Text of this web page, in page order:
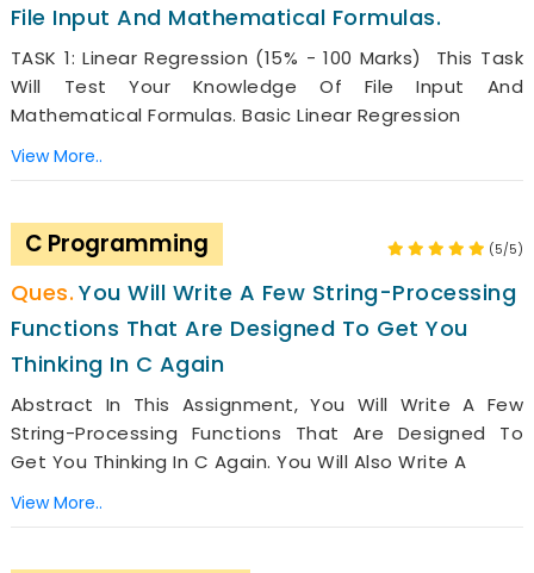
File Input And Mathematical Formulas.
TASK 1: Linear Regression (15% - 100 Marks) This Task
Will Test Your Knowledge Of File Input And
Mathematical Formulas. Basic Linear Regression
View More..
C Programming (5/5)
You Will Write A Few String-Processing
Functions That Are Designed To Get You
Thinking In C Again
Abstract In This Assignment, You Will Write A Few
String-Processing Functions That Are Designed To
Get You Thinking In C Again. You Will Also Write A
View More..